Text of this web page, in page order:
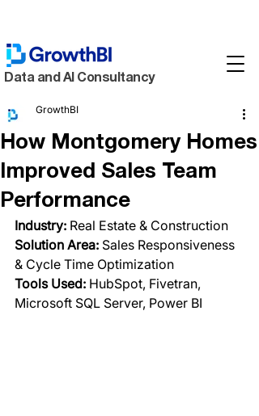
Data and AI Consultancy
How Montgomery Homes
Improved Sales Team
Performance
GrowthBI
Industry: Real Estate & Construction
Solution Area: Sales Responsiveness
& Cycle Time Optimization
Tools Used: HubSpot, Fivetran,
Microsoft SQL Server, Power BI